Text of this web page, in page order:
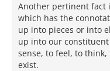
Another pertinent fact
which has the
up into pieces or into
up into our
sense, to feel, to
exist.